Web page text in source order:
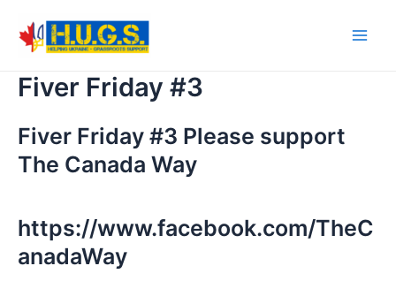
content
Fiver Friday #3
Fiver Friday #3 Please support
The Canada Way
https://www.facebook.com/TheC
anadaWay